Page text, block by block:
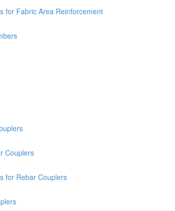
for Fabric Area Reinforcement
Couplers
for Rebar Couplers